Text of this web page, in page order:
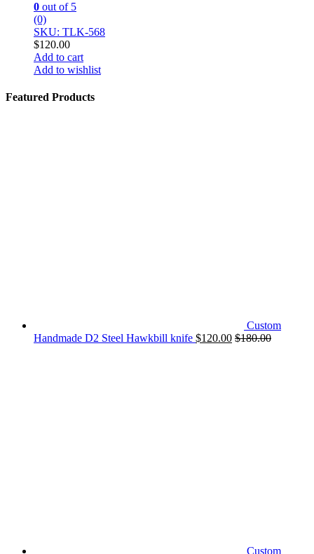
0 out of 5
(0)
SKU: TLK-568
$120.00
Add to cart
Add to wishlist
Featured Products
Custom
Handmade D2 Steel Hawkbill knife $120.00 $180.00
Custom